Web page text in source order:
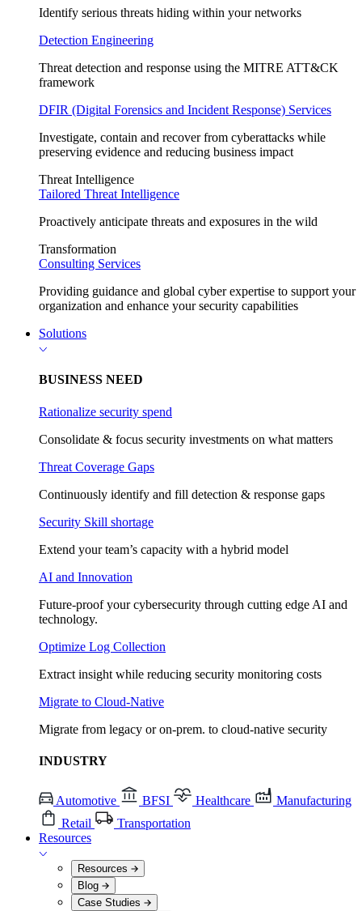
Identify serious threats hiding within your networks
Detection Engineering
Threat detection and response using the MITRE ATT&CK
framework
DFIR (Digital Forensics and Incident Response) Services
Investigate, contain and recover from cyberattacks while
preserving evidence and reducing business impact
Threat Intelligence
Tailored Threat Intelligence
Proactively anticipate threats and exposures in the wild
Transformation
Consulting Services
Providing guidance and global cyber expertise to support your
organization and enhance your security capabilities
Solutions
BUSINESS NEED
Rationalize security spend
Consolidate & focus security investments on what matters
Threat Coverage Gaps
Continuously identify and fill detection & response gaps
Security Skill shortage
Extend your team’s capacity with a hybrid model
AI and Innovation
Future-proof your cybersecurity through cutting edge AI and
technology.
Optimize Log Collection
Extract insight while reducing security monitoring costs
Migrate to Cloud-Native
Migrate from legacy or on-prem. to cloud-native security
INDUSTRY
Automotive BFSI Healthcare
Manufacturing
Retail
Transportation
Resources
Resources
Blog
Case Studies